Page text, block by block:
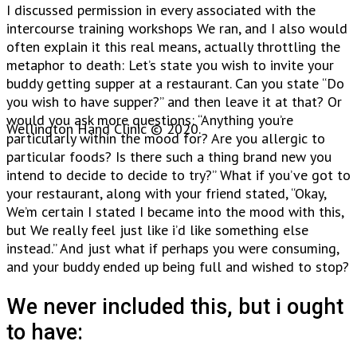
I discussed permission in every associated with the
intercourse training workshops We ran, and I also would
often explain it this real means, actually throttling the
metaphor to death: Let’s state you wish to invite your
buddy getting supper at a restaurant. Can you state “Do
you wish to have supper?” and then leave it at that? Or
would you ask more questions: “Anything you’re
particularly within the mood for? Are you allergic to
particular foods? Is there such a thing brand new you
intend to decide to decide to try?” What if you’ve got to
your restaurant, along with your friend stated, “Okay,
We’m certain I stated I became into the mood with this,
but We really feel just like i’d like something else
instead.” And just what if perhaps you were consuming,
and your buddy ended up being full and wished to stop?
We never included this, but i ought
to have:
Wellington Hand Clinic © 2020.